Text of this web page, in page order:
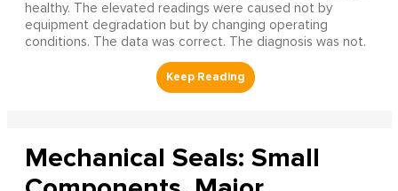
healthy. The elevated readings were caused not by
equipment degradation but by changing operating
conditions. The data was correct. The diagnosis was not.
Mechanical Seals: Small